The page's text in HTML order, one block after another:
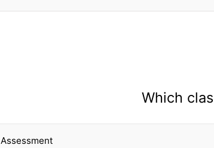
Which
Assessment